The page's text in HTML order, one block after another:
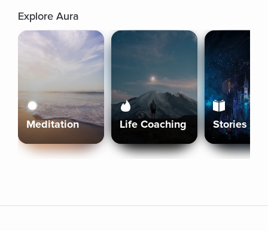
Explore Aura
Meditation Life Coaching Stories